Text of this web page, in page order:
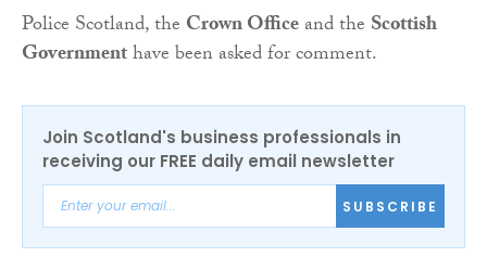
Police Scotland, the Crown Officeand the Scottish
Governmenthave been asked for comment.
Join Scotland's business professionals in
receiving our FREE daily email newsletter
SUBSCRIBE